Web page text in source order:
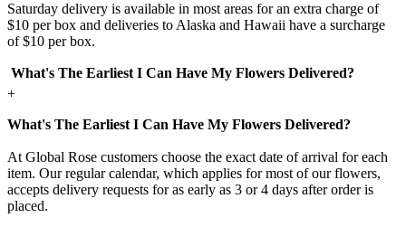
Saturday delivery is available in most areas for an extra charge of
$10 per box and deliveries to Alaska and Hawaii have a surcharge
of $10 per box.
What's The Earliest I Can Have My Flowers Delivered?
+
What's The Earliest I Can Have My Flowers Delivered?
At Global Rose customers choose the exact date of arrival for each
item. Our regular calendar, which applies for most of our flowers,
accepts delivery requests for as early as 3 or 4 days after order is
placed.